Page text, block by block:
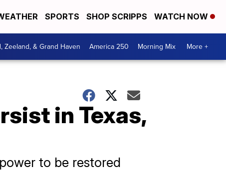
SPORTS SHOP SCRIPPS WATCH NOW
Zeeland, & Grand Haven America 250 Morning Mix More +
in Texas,
to be restored